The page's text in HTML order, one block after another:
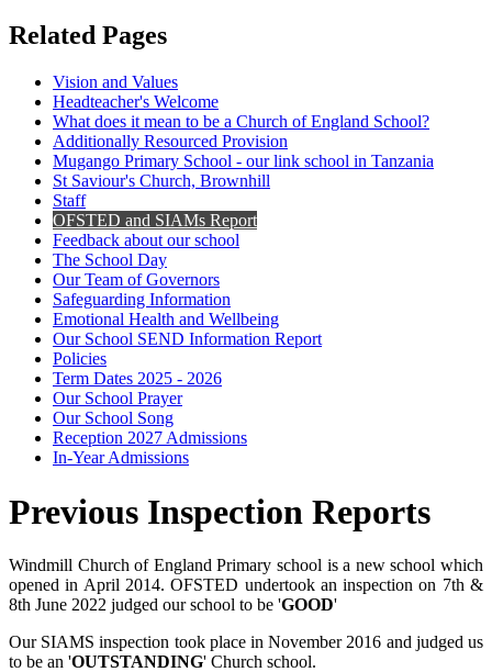
Related Pages
Vision and Values
Headteacher's Welcome
What does it mean to be a Church of England School?
Additionally Resourced Provision
Mugango Primary School - our link school in Tanzania
St Saviour's Church, Brownhill
Staff
OFSTED and SIAMs Report
Feedback about our school
The School Day
Our Team of Governors
Safeguarding Information
Emotional Health and Wellbeing
Our School SEND Information Report
Policies
Term Dates 2025 - 2026
Our School Prayer
Our School Song
Reception 2027 Admissions
In-Year Admissions
Previous Inspection Reports
Windmill Church of England Primary school is a new school which
opened in April 2014. OFSTED undertook an inspection on 7th &
8th June 2022 judged our school to be 'GOOD'
Our SIAMS inspection took place in November 2016 and judged us
to be an 'OUTSTANDING' Church school.